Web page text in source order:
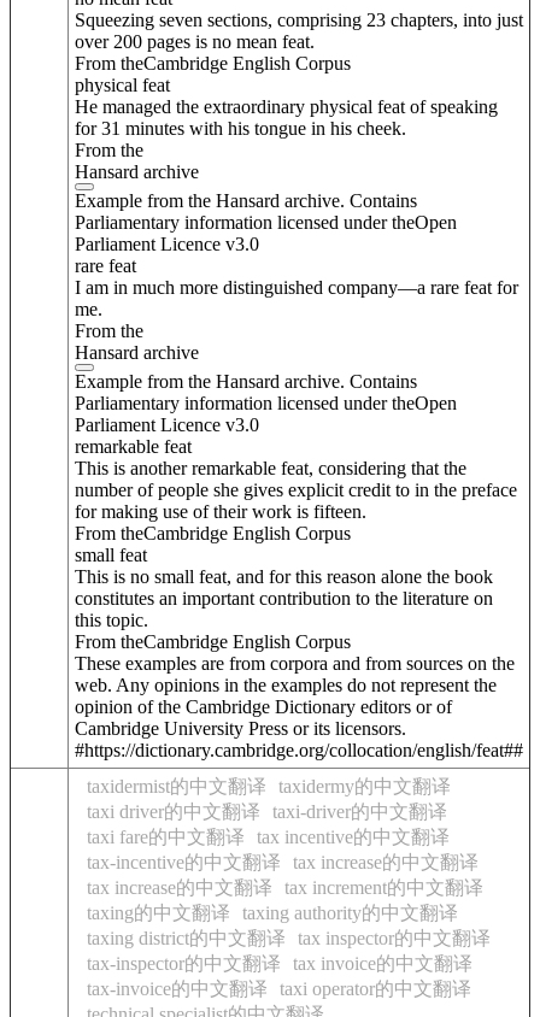
Squeezing seven sections, comprising 23 chapters, into just
over 200 pages is no mean feat.
From theCambridge English Corpus
physical feat
He managed the extraordinary physical feat of speaking
for 31 minutes with his tongue in his cheek.
From the
Hansard archive
Example from the Hansard archive. Contains
Parliamentary information licensed under theOpen
Parliament Licence v3.0
rare feat
I am in much more distinguished company—a rare feat for
me.
From the
Hansard archive
Example from the Hansard archive. Contains
Parliamentary information licensed under theOpen
Parliament Licence v3.0
remarkable feat
This is another remarkable feat, considering that the
number of people she gives explicit credit to in the preface
for making use of their work is fifteen.
From theCambridge English Corpus
small feat
This is no small feat, and for this reason alone the book
constitutes an important contribution to the literature on
this topic.
From theCambridge English Corpus
These examples are from corpora and from sources on the
web. Any opinions in the examples do not represent the
opinion of the Cambridge Dictionary editors or of
Cambridge University Press or its licensors.
#https://dictionary.cambridge.org/collocation/english/feat##
taxidermist的中文翻译
taxidermy的中文翻译
taxi driver的中文翻译
taxi-driver的中文翻译
taxi fare的中文翻译
tax incentive的中文翻译
tax-incentive的中文翻译
tax increase的中文翻译
tax increase的中文翻译
tax increment的中文翻译
taxing的中文翻译
taxing authority的中文翻译
taxing district的中文翻译
tax inspector的中文翻译
tax-inspector的中文翻译
tax invoice的中文翻译
tax-invoice的中文翻译
taxi operator的中文翻译